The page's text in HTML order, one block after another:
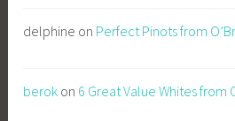
delphine on Perfect Pinots from
berok on 6 Great Value Whites from